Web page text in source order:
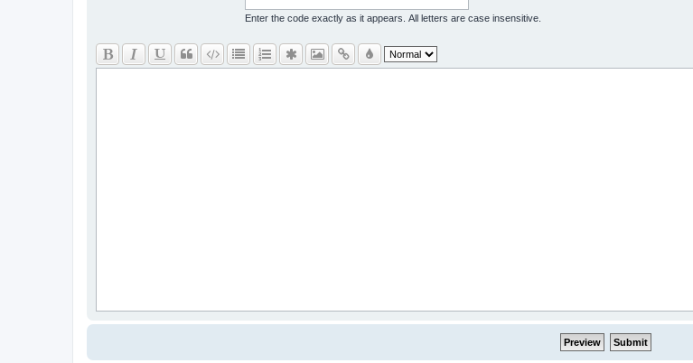
Enter the code exactly as it appears. All letters are case insensitive.